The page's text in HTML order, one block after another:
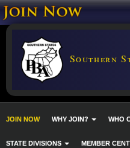
Southern
JOIN NOW WHY JOIN? WHO
STATE DIVISIONS MEMBER